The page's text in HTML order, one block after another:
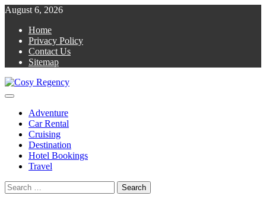
Skip
content
August 6, 2026
Home
Privacy Policy
Contact Us
Sitemap
Primary
Adventure
Car Rental
Cruising
Destination
Hotel Bookings
Travel
Search
for: